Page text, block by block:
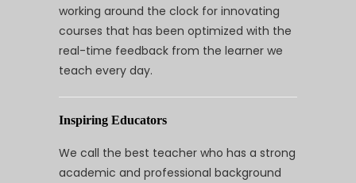
working around the clock for innovating
courses that has been optimized with the
real-time feedback from the learner we
teach every day.
Inspiring Educators
We call the best teacher who has a strong
academic and professional background